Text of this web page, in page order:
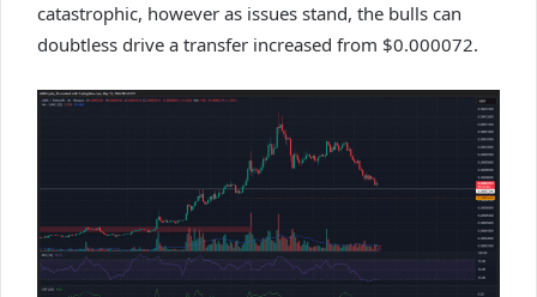
catastrophic, however as issues stand, the bulls can
doubtless drive a transfer increased from $0.000072.